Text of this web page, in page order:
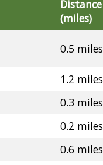
Distance
(miles)
0.5 miles
1.2 miles
0.3 miles
0.2 miles
0.6 miles